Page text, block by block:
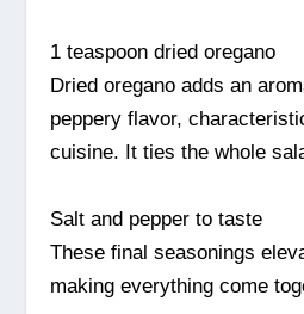
1 teaspoon dried oregano
Dried oregano adds an
peppery flavor,
cuisine. It ties the whole
Salt and pepper to taste
These final seasonings
making everything come